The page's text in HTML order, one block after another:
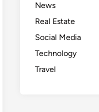
News
Real Estate
Social Media
Technology
Travel